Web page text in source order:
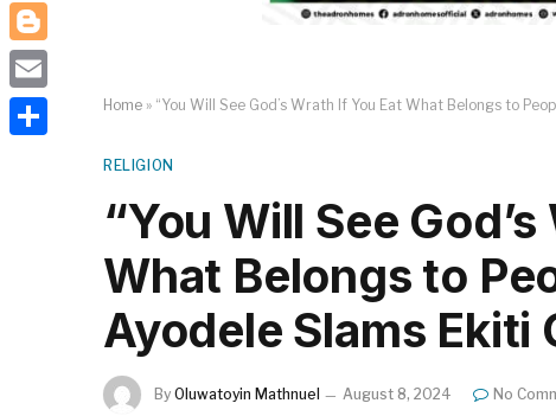
Home » “You Will See God’s Wrath If You Eat What Belongs to
RELIGION
“You Will See
What Belongs to
Ayodele Slams Ekiti
By Oluwatoyin Mathnuel August 8, 2024 No
Telegram
Blogger
Email